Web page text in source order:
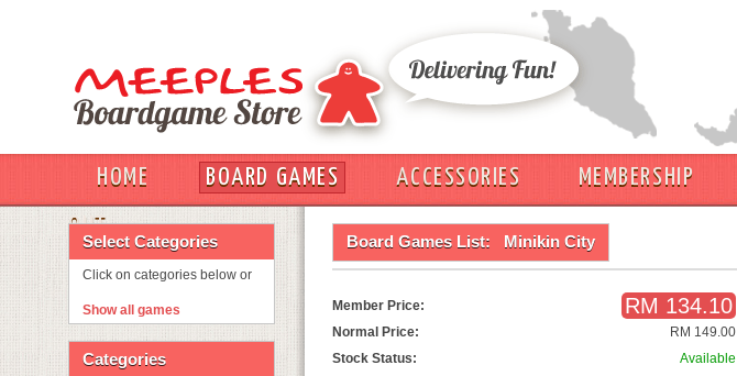
HOME BOARD GAMES ACCESSORIES MEMBERSHIP
OUT
Select Categories
Click on categories below or
Show all games
Categories
Board Games List: Minikin City
Member Price: RM 134.10
Normal Price:
RM 149.00
Stock Status:
Available